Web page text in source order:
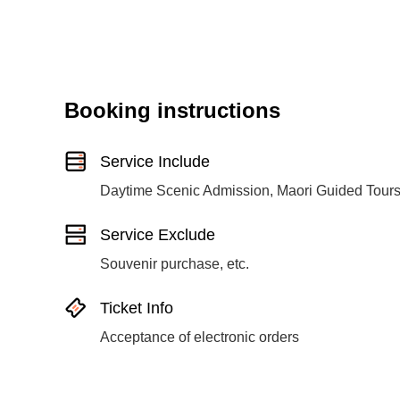
Booking instructions
Service Include
Daytime Scenic Admission, Maori Guided Tours
Service Exclude
Souvenir purchase, etc.
Ticket Info
Acceptance of electronic orders